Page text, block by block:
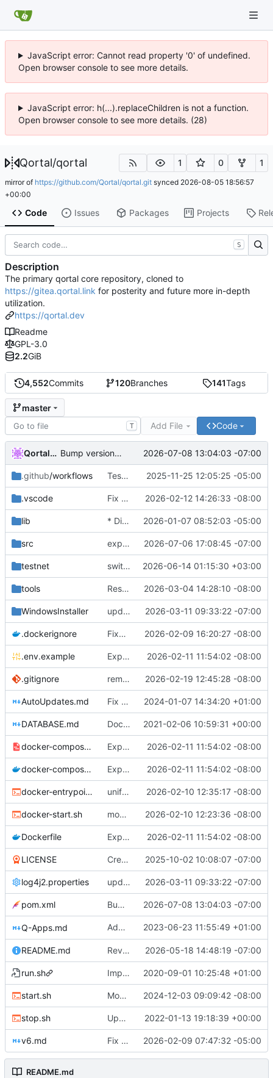
JavaScript error: Cannot read property '0' of undefined.
Open browser console to see more details.
JavaScript error: h(...).replaceChildren is not a function.
Open browser console to see more details. (28)
Qortal/qortal 1 0 1
mirror of https://github.com/Qortal/qortal.git synced 2026-08-05 18:56:57
+00:00
Code Issues Packages Projects
4,552Commits 120Branches 141Tags
master
T Add File Code
Qortal-Auto-Update Bump version to 6.1.9 2026-07-08 13:04:03 -07:00
.github/workflows Tests & POM 2025-11-25 12:05:25 -05:00
.vscode Fix LTC balance failures and restore Pirate lightwallet connectivity 2026-02-12 14:26:33 -08:00
lib * Disable Wallets 2026-01-07 08:52:03 -05:00
src expanding multi-file services 2026-07-06 17:08:45 -07:00
testnet switch place of feature trigger 2026-06-14 01:15:30 +03:00
tools Restore interactive prompts in release notes script 2026-03-04 14:28:10 -08:00
WindowsInstaller update checkpointing to a hybrid approach between this and last - lowered logging level on transaction importer summary - modified minPeerVersion and allowConnectionsWithOlderPeerVersions defaults (QDN does not function for versions below 6.0.0, and 6.1.0 is now 3 versions behind, so is a fine default) - lowered tls client logging in log4j to warn. 2026-03-11 09:33:22 -07:00
.dockerignore Fixes to docker setup 2026-02-09 16:20:27 -08:00
.env.example Expose QDN port 12394 in Docker configs 2026-02-11 11:54:02 -08:00
.gitignore removed eclipse-specific settings causing vscodium to fail to load java project - added .m2-local to gitignore - modified AutoUpdate.java to be more robust with fallback attempts, added additional logging for more details on failure, and fixed case where failures were not being marked as failures, so they will actually attempt again. - built unit tests to test as much as possible auto-update 2026-02-19 12:45:28 -08:00
AutoUpdates.md Fix file ending 2024-01-07 14:34:20 +01:00
DATABASE.md Documentation updates 2021-02-06 10:59:31 +00:00
docker-compose.internal.yml Expose QDN port 12394 in Docker configs 2026-02-11 11:54:02 -08:00
docker-compose.yml Expose QDN port 12394 in Docker configs 2026-02-11 11:54:02 -08:00
docker-entrypoint.sh unified naming of docker script 2026-02-10 12:35:17 -08:00
docker-start.sh modified docker to utilize existing settings and memory args with a new docker-start script 2026-02-10 12:23:36 -08:00
Dockerfile Expose QDN port 12394 in Docker configs 2026-02-11 11:54:02 -08:00
LICENSE Create LICENSE 2025-10-02 10:08:07 -07:00
log4j2.properties update checkpointing to a hybrid approach between this and last - lowered logging level on transaction importer summary - modified minPeerVersion and allowConnectionsWithOlderPeerVersions defaults (QDN does not function for versions below 6.0.0, and 6.1.0 is now 3 versions behind, so is a fine default) - lowered tls client logging in log4j to warn. 2026-03-11 09:33:22 -07:00
pom.xml Bump version to 6.1.9 2026-07-08 13:04:03 -07:00
Q-Apps.md Added optional minLevel filter to GET /
2023-06-23 11:55:49 +01:00
README.md Revise README.md for improved project description 2026-05-18 14:48:19 -07:00
run.sh Improved start-up shell script "start.sh" 2020-09-01 10:25:48 +01:00
start.sh Modified start script to work with optimized Garbage Collection made available in version 4.6.6 and beyond. Suggestion to machines with 6GB of RAM or less, increase the percentage from 50 to 75. Qortal Core will only utilize the RAM it needs, up to the percentage set maximum. 2024-12-03 09:09:42 -08:00
stop.sh Updated stop.sh script to use the /admin/stop API endpoint if an apikey.txt file is available. 2022-01-13 19:18:39 +00:00
v6.md Fix Typos 2026-02-09 07:47:32 -05:00
README.md
S
Description
The primary qortal core repository, cloned to
https://gitea.qortal.link for posterity and future more in-depth
utilization.
https://qortal.dev
Readme
GPL-3.0
2.2GiB